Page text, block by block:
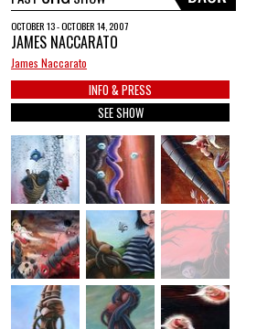
OCTOBER 13 - OCTOBER 14, 2007
JAMES NACCARATO
James Naccarato
INFO & PRESS
SEE SHOW